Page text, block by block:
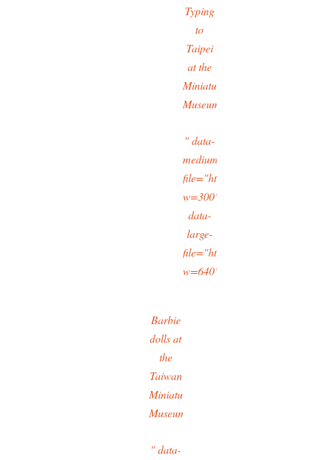
Typing
to
Taipei
at the
Miniatures
Museum
" data-
medium-
file="https://
w=300"
data-
large-
file="https://
w=640"/>
Barbie
dolls at
the
Taiwan
Miniatures
Museum
" data-